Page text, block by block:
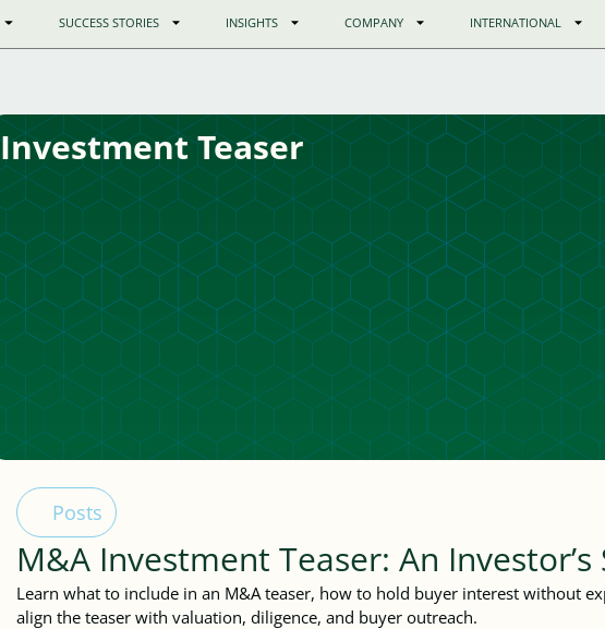
SUCCESS STORIES INSIGHTS COMPANY INTERNATIONAL
Investment Teaser
Posts
M&A Investment Teaser: An Investor’s
Learn what to include in an M&A teaser, how to hold buyer interest without
align the teaser with valuation, diligence, and buyer outreach.